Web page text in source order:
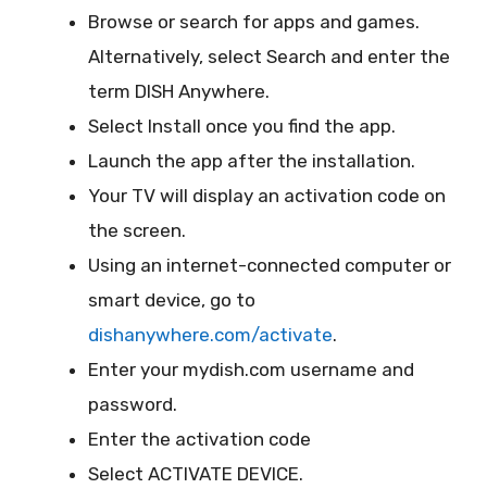
Browse or search for apps and games.
Alternatively, select Search and enter the
term DISH Anywhere.
Select Install once you find the app.
Launch the app after the installation.
Your TV will display an activation code on
the screen.
Using an internet-connected computer or
smart device, go to
dishanywhere.com/activate.
Enter your mydish.com username and
password.
Enter the activation code
Select ACTIVATE DEVICE.